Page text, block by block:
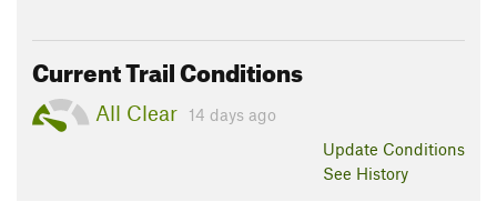
Current Trail Conditions
All Clear
14 days ago
Update Conditions
See History